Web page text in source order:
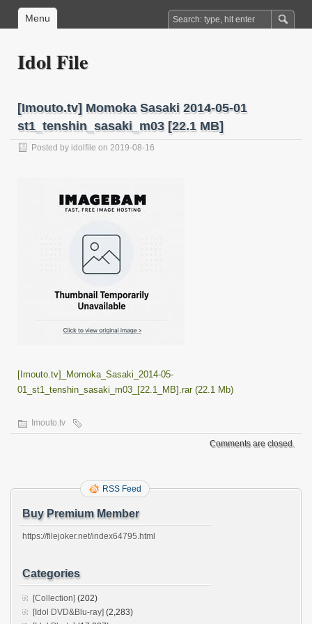
Menu
Idol File
[Imouto.tv] Momoka Sasaki 2014-05-01
st1_tenshin_sasaki_m03 [22.1 MB]
Posted by idolfile on 2019-08-16
[Imouto.tv]_Momoka_Sasaki_2014-05-
01_st1_tenshin_sasaki_m03_[22.1_MB].rar (22.1 Mb)
Imouto.tv
Comments are closed.
RSS Feed
Buy Premium Member
https://filejoker.net/index64795.html
Categories
[Collection] (202)
[Idol DVD&Blu-ray] (2,283)